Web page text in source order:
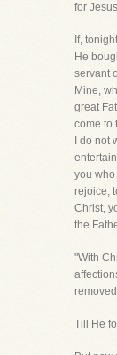
for
If,
He
servant
Mine,
great
come to
I do
you
rejoice,
Christ,
the
"With
removed
Till He